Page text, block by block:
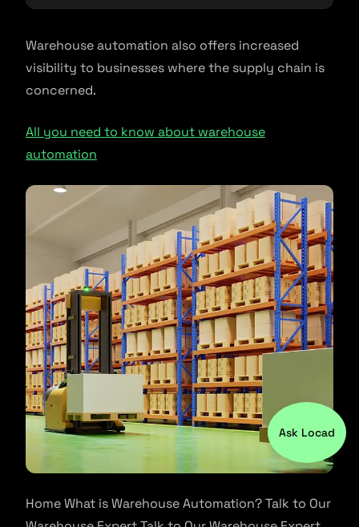
Warehouse automation also offers increased
visibility to businesses where the supply chain is
concerned.
All you need to know about warehouse
automation
Home What is Warehouse Automation? Talk to Our
Ask Locad